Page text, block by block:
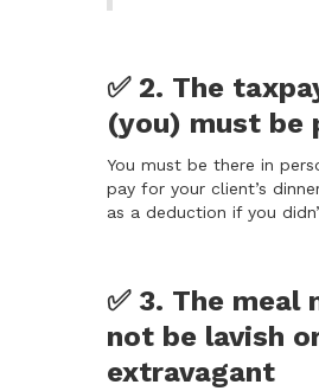
✅ 2. The
(you) must be
You must be there in
pay for your client’s
as a deduction if you
✅ 3. The meal
not be lavish
extravagant